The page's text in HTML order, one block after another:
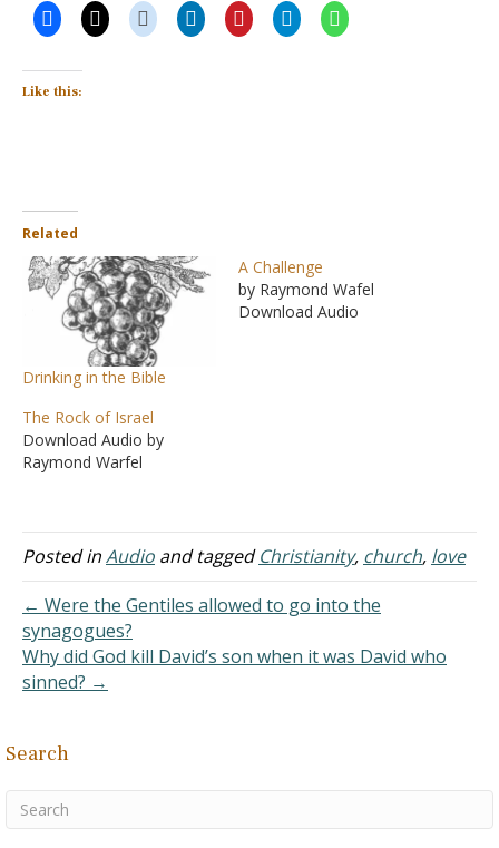
Like this:
Related
Drinking in the Bible
A Challenge
by Raymond Wafel
Download Audio
The Rock of Israel
Download Audio by
Raymond Warfel
Posted inAudio and taggedChristianity, church, love
← Were the Gentiles allowed to go into the
synagogues?
Why did God kill David’s son when it was David who
sinned? →
Search